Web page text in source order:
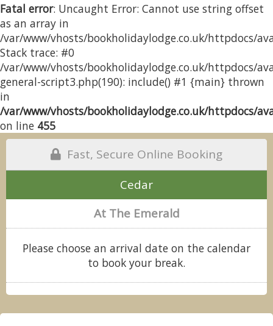
Fatal error: Uncaught Error: Cannot use string offset
as an array in
/var/www/vhosts/bookholidaylodge.co.uk/httpdocs/
Stack trace: #0
/var/www/vhosts/bookholidaylodge.co.uk/httpdocs/
general-script3.php(190): include() #1 {main} thrown
in
/var/www/vhosts/bookholidaylodge.co.uk/httpdocs/
on line 455
Fast, Secure Online Booking
Cedar
At The Emerald
Please choose an arrival date on the calendar
to book your break.